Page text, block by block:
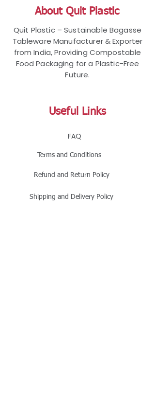
About Quit Plastic
Quit Plastic – Sustainable Bagasse
Tableware Manufacturer & Exporter
from India, Providing Compostable
Food Packaging for a Plastic-Free
Future.
Useful Links
FAQ
Terms and Conditions
Refund and Return Policy
Shipping and Delivery Policy